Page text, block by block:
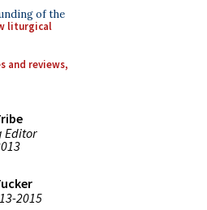
of the
liturgical
and reviews,
Editor
2015